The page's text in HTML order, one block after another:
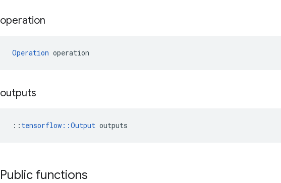
operation
Operation operation
outputs
:: tensorflow::Output outputs
Public functions